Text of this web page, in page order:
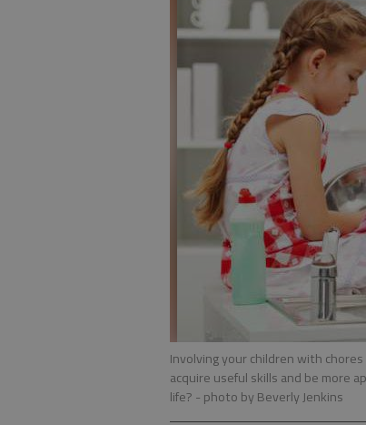
Involving your children with
acquire useful skills and be more
life? - photo by Beverly Jenkins